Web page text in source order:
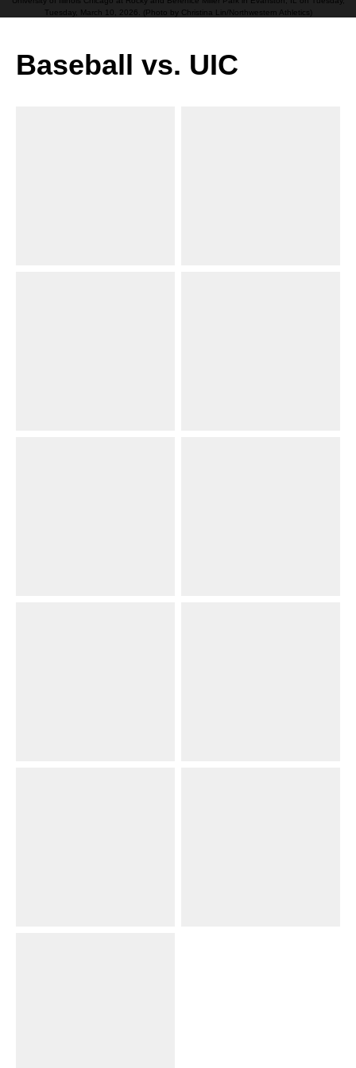
Tuesday, March 10, 2026. (Photo by Christina Lin/Northwestern Athletics)
Baseball vs. UIC